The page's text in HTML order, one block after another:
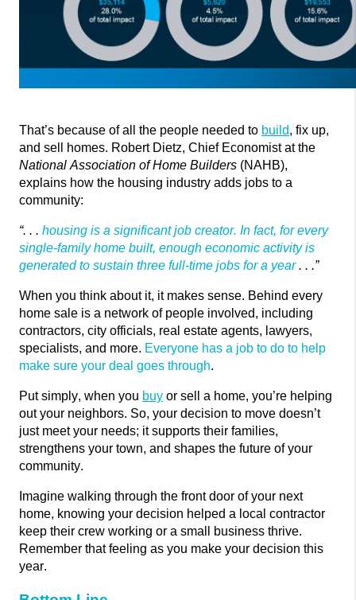
That’s because of all the people needed to build, fix up,
and sell homes. Robert Dietz, Chief Economist at the
National Association of Home Builders (NAHB),
explains how the housing industry adds jobs to a
community:
“. . . housing is a significant job creator. In fact, for every
single-family home built, enough economic activity is
generated to sustain three full-time jobs for a year. . .”
When you think about it, it makes sense. Behind every
home sale is a network of people involved, including
contractors, city officials, real estate agents, lawyers,
specialists, and more. Everyone has a job to do to help
make sure your deal goes through.
Put simply, when you buy or sell a home, you’re helping
out your neighbors. So, your decision to move doesn’t
just meet your needs; it supports their families,
strengthens your town, and shapes the future of your
community.
Imagine walking through the front door of your next
home, knowing your decision helped a local contractor
keep their crew working or a small business thrive.
Remember that feeling as you make your decision this
year.